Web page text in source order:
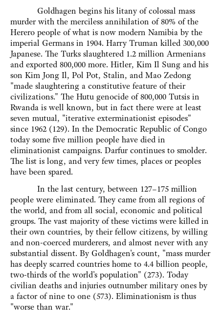
Goldhagen begins his litany of colossal mass
murder with the merciless annihilation of 80% of the
Herero people of what is now modern Namibia by the
imperial Germans in 1904. Harry Truman killed 300,000
Japanese. The Turks slaughtered 1.2 million Armenians
and exported 800,000 more. Hitler, Kim Il Sung and his
son Kim Jong Il, Pol Pot, Stalin, and Mao Zedong
"made slaughtering a constitutive feature of their
civilizations." The Hutu genocide of 800,000 Tutsis in
Rwanda is well known, but in fact there were at least
seven mutual, "iterative exterminationist episodes"
since 1962 (129). In the Democratic Republic of Congo
today some five million people have died in
eliminationist campaigns. Darfur continues to smolder.
The list is long, and very few times, places or peoples
have been spared.
In the last century, between 127–175 million
people were eliminated. They came from all regions of
the world, and from all social, economic and political
groups. The vast majority of these victims were killed in
their own countries, by their fellow citizens, by willing
and non-coerced murderers, and almost never with any
substantial dissent. By Goldhagen's count, "mass murder
has deeply scarred countries home to 4.4 billion people,
two-thirds of the world's population" (273). Today
civilian deaths and injuries outnumber military ones by
a factor of nine to one (573). Eliminationism is thus
"worse than war."